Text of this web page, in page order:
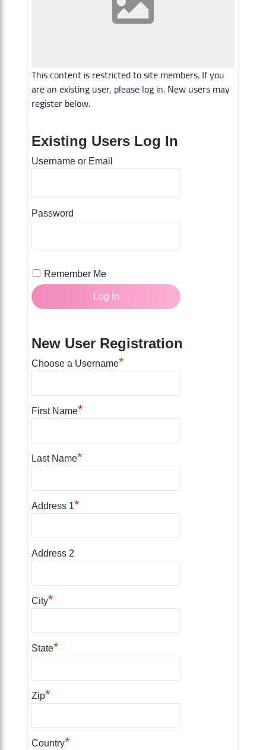
This content is restricted to site members. If you
are an existing user, please log in. New users may
register below.
Existing Users Log In
Username or Email
Password
Remember Me
New User Registration
Choose a Username*
First Name*
Last Name*
Address 1*
Address 2
City*
State*
Zip*
Country*